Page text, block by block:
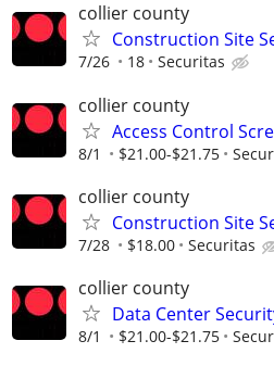
collier county
Construction Site
7/26 18 Securitas
collier county
Access Control
8/1 $21.00-$21.75
collier county
Construction Site
7/28 $18.00 Securitas
collier county
Data Center
8/1 $21.00-$21.75